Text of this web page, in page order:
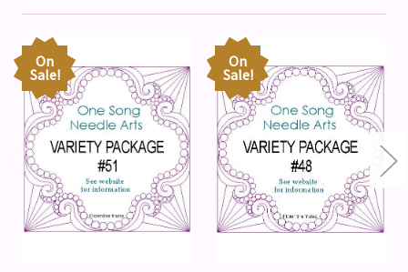
On
Sale!
On
Sale!